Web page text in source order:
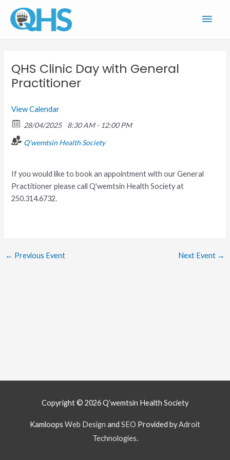
content
QHS Clinic Day with General
Practitioner
View Calendar
28/04/2025 8:30 AM - 12:00 PM
Q'wemtsin Health Society
If you would like to book an appointment with our General
Practitioner please call Q'wemtsin Health Society at
250.314.6732.
← Previous Event Next Event →
Copyright © 2026Q’wemtsín Health Society
Kamloops Web Design and SEO Provided byAdroit
Technologies.